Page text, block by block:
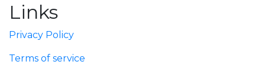
Links
Privacy Policy
Terms of service